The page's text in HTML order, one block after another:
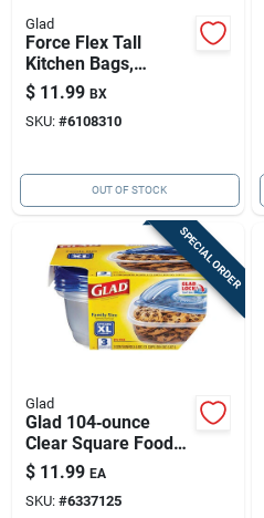
Glad
Force Flex Tall
Kitchen Bags,
Drawstring, 38
Count, 13 Gallon
Capacity
$ 11.99 BX
SKU: #6108310
OUT OF STOCK
SPECIAL ORDER
Glad
Glad 104‑ounce
Clear Square Food
Storage Set –
3‑pack, Microwave &
Freezer Safe
$ 11.99 EA
SKU: #6337125